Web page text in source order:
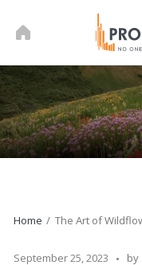
Home The Art of
September 25, 2023 by